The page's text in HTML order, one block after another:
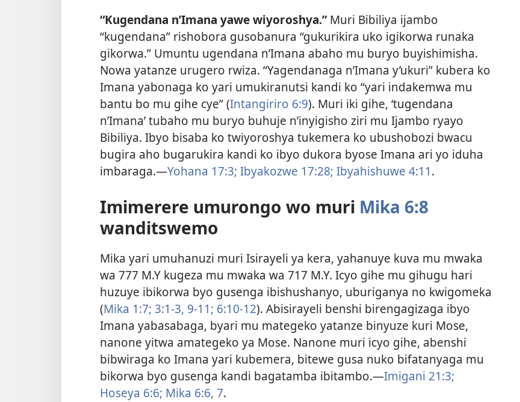
“Kugendana n’Imana yawe wiyoroshya.”Muri Bibiliya ijambo
“kugendana” rishobora gusobanura “gukurikira uko igikorwa runaka
gikorwa.” Umuntu ugendana n’Imana abaho mu buryo buyishimisha.
Nowa yatanze urugero rwiza. “Yagendanaga n’Imana y’ukuri” kubera ko
Imana yabonaga ko yari umukiranutsi kandi ko “yari indakemwa mu
bantu bo mu gihe cye” (Intangiriro 6:9). Muri iki gihe, ‘tugendana
n’Imana’ tubaho mu buryo buhuje n’inyigisho ziri mu Ijambo ryayo
Bibiliya. Ibyo bisaba ko twiyoroshya tukemera ko ubushobozi bwacu
bugira aho bugarukira kandi ko ibyo dukora byose Imana ari yo iduha
imbaraga.—Yohana 17:3; Ibyakozwe 17:28; Ibyahishuwe 4:11.
Imimerere umurongo wo muri Mika 6:8
wanditswemo
Mika yari umuhanuzi muri Isirayeli ya kera, yahanuye kuva mu mwaka
wa 777 M.Y kugeza mu mwaka wa 717 M.Y. Icyo gihe mu gihugu hari
huzuye ibikorwa byo gusenga ibishushanyo, uburiganya no kwigomeka
(Mika 1:7; 3:1-3, 9-11; 6:10-12). Abisirayeli benshi birengagizaga ibyo
Imana yabasabaga, byari mu mategeko yatanze binyuze kuri Mose,
nanone yitwa amategeko ya Mose. Nanone muri icyo gihe, abenshi
bibwiraga ko Imana yari kubemera, bitewe gusa nuko bifatanyaga mu
bikorwa byo gusenga kandi bagatamba ibitambo.—Imigani 21:3;
Hoseya 6:6; Mika 6:6, 7.